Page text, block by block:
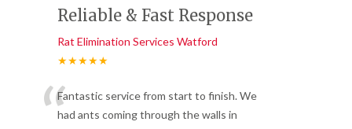
Reliable & Fast Response
Rat Elimination Services Watford
★★★★★
Fantastic service from start to finish. We
had ants coming through the walls in